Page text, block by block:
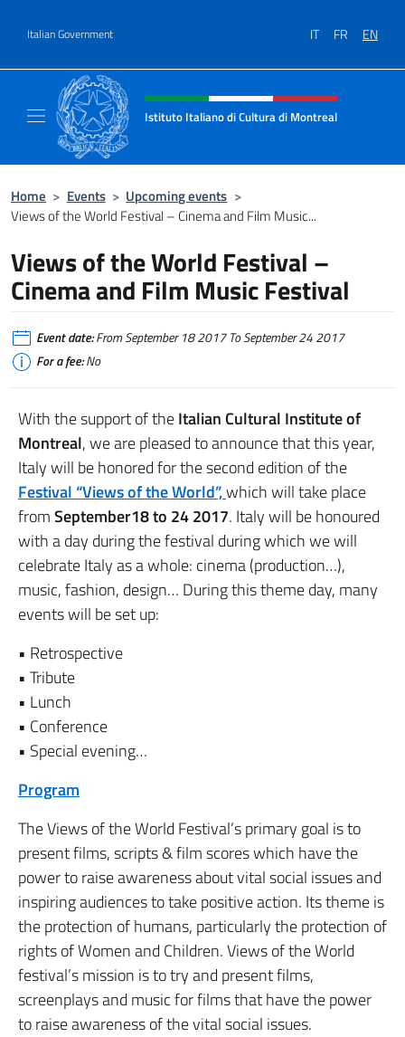
Italian Government IT FR EN
Header, social and menu of site
Istituto Italiano di Cultura di Montreal
Home > Events > Upcoming events >
Views of the World Festival – Cinema and Film Music...
Views of the World Festival –
Cinema and Film Music Festival
Event date:From September 18 2017 To September 24 2017
For a fee:No
With the support of theItalian Cultural Institute of
Montreal, we are pleased to announce that this year,
Italy will be honored for the second edition of the
Festival “Views of the World”,which will take place
fromSeptember18 to 24 2017. Italy will be honoured
with a day during the festival during which we will
celebrate Italy as a whole: cinema (production…),
music, fashion, design… During this theme day, many
events will be set up:
• Retrospective
• Tribute
• Lunch
• Conference
• Special evening…
Program
The Views of the World Festival’s primary goal is to
present films, scripts & film scores which have the
power to raise awareness about vital social issues and
inspiring audiences to take positive action. Its theme is
the protection of humans, particularly the protection of
rights of Women and Children. Views of the World
festival’s mission is to try and present films,
screenplays and music for films that have the power
to raise awareness of the vital social issues.